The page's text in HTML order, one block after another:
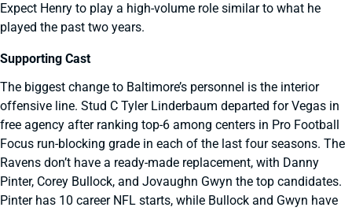
Expect Henry to play a high-volume role similar to what he
played the past two years.
Supporting Cast
The biggest change to Baltimore’s personnel is the interior
offensive line. Stud C Tyler Linderbaum departed for Vegas in
free agency after ranking top-6 among centers in Pro Football
Focus run-blocking grade in each of the last four seasons. The
Ravens don’t have a ready-made replacement, with Danny
Pinter, Corey Bullock, and Jovaughn Gwyn the top candidates.
Pinter has 10 career NFL starts, while Bullock and Gwyn have